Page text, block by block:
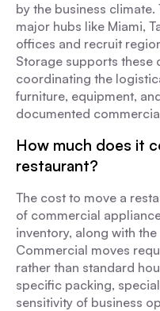
by the business
major hubs like Miami,
offices and recruit
Storage supports these
coordinating the
furniture, equipment,
documented
How much does it
restaurant?
The cost to move a
of commercial
inventory, along with
Commercial moves
rather than standard
specific packing,
sensitivity of business